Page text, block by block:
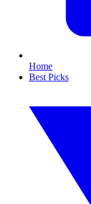
Home
Best Picks